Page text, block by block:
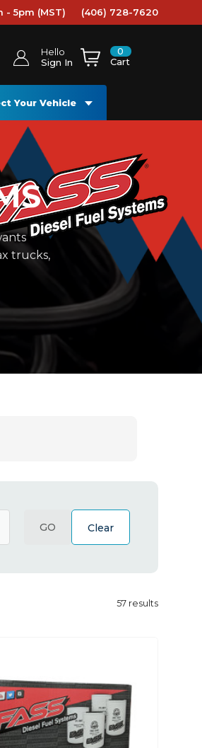
- 5pm (MST) (406) 728-7620
Hello
Sign In
0
Cart
Your Vehicle
trucks,
GO Clear
57 results